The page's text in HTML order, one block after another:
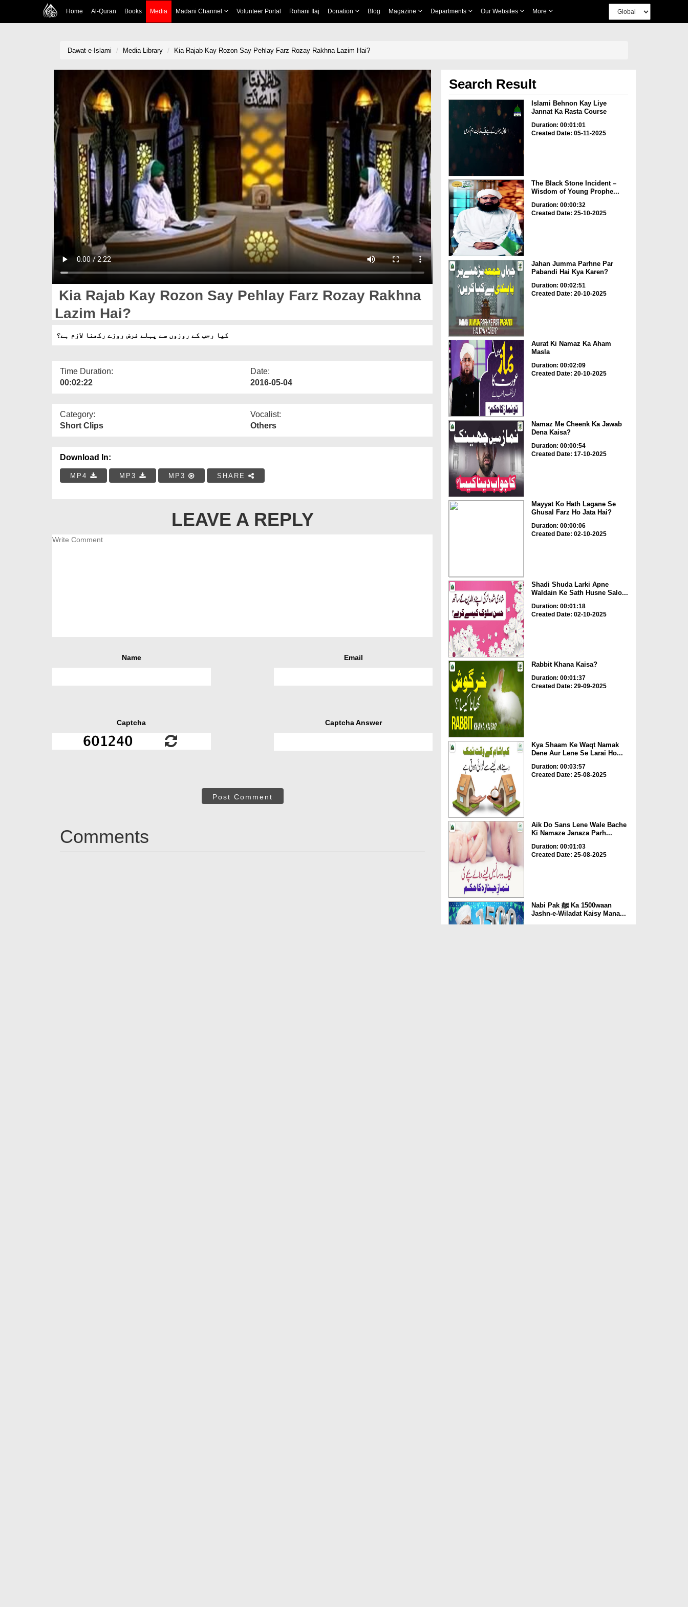
Home Al-Quran Books Media Madani Channel Volunteer Portal Rohani Ilaj Donation Blog Magazine Departments Our Websites More
Dawat-e-Islami Media Library Kia Rajab Kay Rozon Say Pehlay Farz Rozay Rakhna Lazim Hai?
Kia Rajab Kay Rozon Say Pehlay Farz Rozay Rakhna
Lazim Hai?
کیا رجب کے روزوں سے پہلے فرض روزے رکھنا لازم ہے؟
Time Duration:
00:02:22
Date:
2016-05-04
Category:
Short Clips
Vocalist:
Others
Download In:
MP4 MP3 MP3 SHARE
LEAVE A REPLY
Name Email
Captcha Captcha Answer
Post Comment
Comments
Search Result
Islami Behnon Kay Liye
Jannat Ka Rasta Course
Duration: 00:01:01
Created Date: 05-11-2025
The Black Stone Incident –
Wisdom of Young Prophe...
Duration: 00:00:32
Created Date: 25-10-2025
Jahan Jumma Parhne Par
Pabandi Hai Kya Karen?
Duration: 00:02:51
Created Date: 20-10-2025
Aurat Ki Namaz Ka Aham
Masla
Duration: 00:02:09
Created Date: 20-10-2025
Namaz Me Cheenk Ka Jawab
Dena Kaisa?
Duration: 00:00:54
Created Date: 17-10-2025
Mayyat Ko Hath Lagane Se
Ghusal Farz Ho Jata Hai?
Duration: 00:00:06
Created Date: 02-10-2025
Shadi Shuda Larki Apne
Waldain Ke Sath Husne Salo...
Duration: 00:01:18
Created Date: 02-10-2025
Rabbit Khana Kaisa?
Duration: 00:01:37
Created Date: 29-09-2025
Kya Shaam Ke Waqt Namak
Dene Aur Lene Se Larai Ho...
Duration: 00:03:57
Created Date: 25-08-2025
Aik Do Sans Lene Wale Bache
Ki Namaze Janaza Parh...
Duration: 00:01:03
Created Date: 25-08-2025
Nabi Pak ﷺ Ka 1500waan
Jashn-e-Wiladat Kaisy Mana...